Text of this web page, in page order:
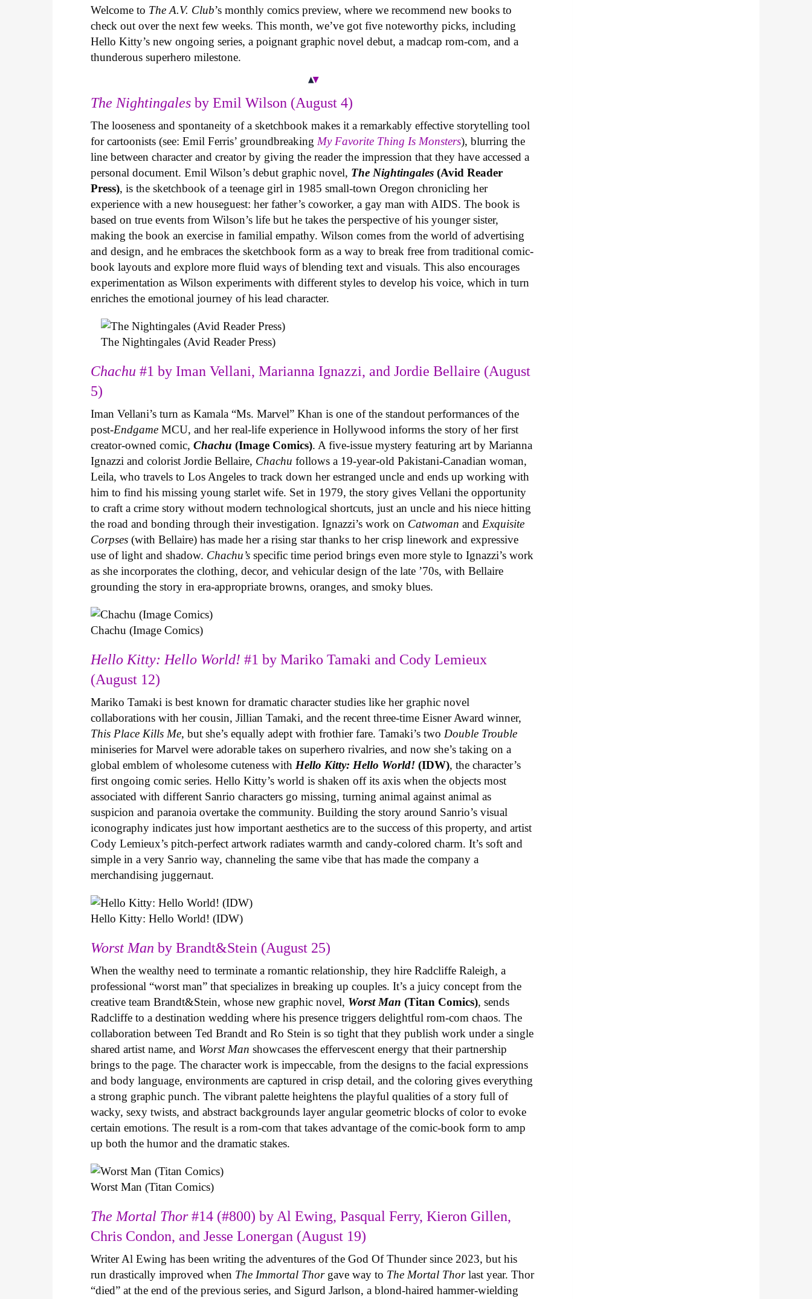
Welcome to The A.V. Club’s monthly comics preview, where we recommend new books to
check out over the next few weeks. This month, we’ve got five noteworthy picks, including
Hello Kitty’s new ongoing series, a poignant graphic novel debut, a madcap rom-com, and a
thunderous superhero milestone.
The Nightingales by Emil Wilson (August 4)
The looseness and spontaneity of a sketchbook makes it a remarkably effective storytelling tool
for cartoonists (see: Emil Ferris’ groundbreaking My Favorite Thing Is Monsters), blurring the
line between character and creator by giving the reader the impression that they have accessed a
personal document. Emil Wilson’s debut graphic novel, The Nightingales (Avid Reader
Press), is the sketchbook of a teenage girl in 1985 small-town Oregon chronicling her
experience with a new houseguest: her father’s coworker, a gay man with AIDS. The book is
based on true events from Wilson’s life but he takes the perspective of his younger sister,
making the book an exercise in familial empathy. Wilson comes from the world of advertising
and design, and he embraces the sketchbook form as a way to break free from traditional comic-
book layouts and explore more fluid ways of blending text and visuals. This also encourages
experimentation as Wilson experiments with different styles to develop his voice, which in turn
enriches the emotional journey of his lead character.
The Nightingales (Avid Reader Press)
Chachu#1 by Iman Vellani, Marianna Ignazzi, and Jordie Bellaire (August
5)
Iman Vellani’s turn as Kamala “Ms. Marvel” Khan is one of the standout performances of the
post-Endgame MCU, and her real-life experience in Hollywood informs the story of her first
creator-owned comic,Chachu (Image Comics). A five-issue mystery featuring art by Marianna
Ignazzi and colorist Jordie Bellaire, Chachufollows a 19-year-old Pakistani-Canadian woman,
Leila, who travels to Los Angeles to track down her estranged uncle and ends up working with
him to find his missing young starlet wife. Set in 1979, the story gives Vellani the opportunity
to craft a crime story without modern technological shortcuts, just an uncle and his niece hitting
the road and bonding through their investigation. Ignazzi’s work on Catwoman and Exquisite
Corpses (with Bellaire) has made her a rising star thanks to her crisp linework and expressive
use of light and shadow. Chachu’s specific time period brings even more style to Ignazzi’s work
as she incorporates the clothing, decor, and vehicular design of the late ’70s, with Bellaire
grounding the story in era-appropriate browns, oranges, and smoky blues.
Chachu (Image Comics)
Hello Kitty: Hello World! #1 by Mariko Tamaki and Cody Lemieux
(August 12)
Mariko Tamaki is best known for dramatic character studies like her graphic novel
collaborations with her cousin, Jillian Tamaki, and the recent three-time Eisner Award winner,
This Place Kills Me, but she’s equally adept with frothier fare. Tamaki’s two Double Trouble
miniseries for Marvel were adorable takes on superhero rivalries, and now she’s taking on a
global emblem of wholesome cuteness with Hello Kitty: Hello World!(IDW), the character’s
first ongoing comic series. Hello Kitty’s world is shaken off its axis when the objects most
associated with different Sanrio characters go missing, turning animal against animal as
suspicion and paranoia overtake the community. Building the story around Sanrio’s visual
iconography indicates just how important aesthetics are to the success of this property, and artist
Cody Lemieux’s pitch-perfect artwork radiates warmth and candy-colored charm. It’s soft and
simple in a very Sanrio way, channeling the same vibe that has made the company a
merchandising juggernaut.
Hello Kitty: Hello World! (IDW)
Worst Man by Brandt&Stein (August 25)
When the wealthy need to terminate a romantic relationship, they hire Radcliffe Raleigh, a
professional “worst man” that specializes in breaking up couples. It’s a juicy concept from the
creative team Brandt&Stein, whose new graphic novel, Worst Man(Titan Comics), sends
Radcliffe to a destination wedding where his presence triggers delightful rom-com chaos. The
collaboration between Ted Brandt and Ro Stein is so tight that they publish work under a single
shared artist name, and Worst Man showcases the effervescent energy that their partnership
brings to the page. The character work is impeccable, from the designs to the facial expressions
and body language, environments are captured in crisp detail, and the coloring gives everything
a strong graphic punch. The vibrant palette heightens the playful qualities of a story full of
wacky, sexy twists, and abstract backgrounds layer angular geometric blocks of color to evoke
certain emotions. The result is a rom-com that takes advantage of the comic-book form to amp
up both the humor and the dramatic stakes.
Worst Man (Titan Comics)
The Mortal Thor#14 (#800) by Al Ewing, Pasqual Ferry, Kieron Gillen,
Chris Condon, and Jesse Lonergan (August 19)
Writer Al Ewing has been writing the adventures of the God Of Thunder since 2023, but his
run drastically improved when The Immortal Thor gave way to The Mortal Thorlast year. Thor
“died” at the end of the previous series, and Sigurd Jarlson, a blond-haired hammer-wielding